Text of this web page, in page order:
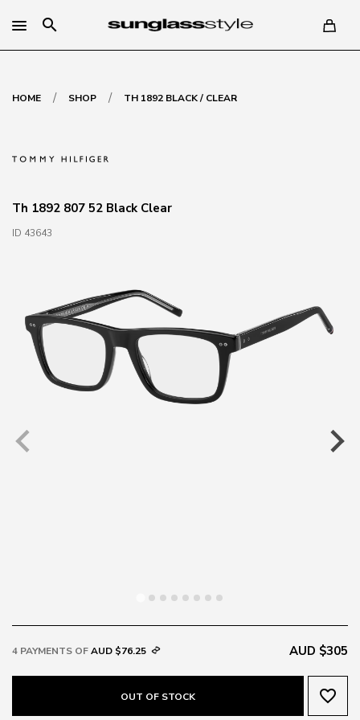
search
HOME / SHOP / TH 1892 BLACK / CLEAR
Th 1892 807 52 Black Clear
ID 43643
4 PAYMENTS OFAUD $76.25 AUD $305
OUT OF STOCK favorite_border